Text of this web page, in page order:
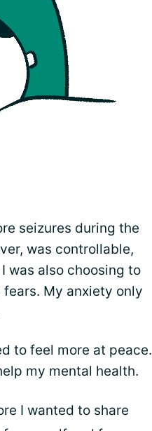
seizures during the
was controllable,
was also choosing to
My anxiety only
to feel more at peace.
my mental health.
I wanted to share